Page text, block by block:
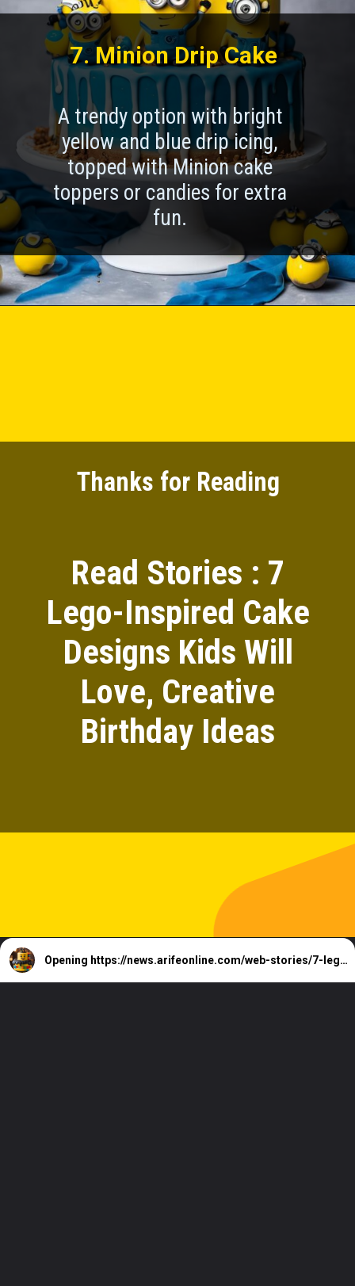
A trendy option with bright
yellow and blue drip icing,
topped with Minion cake
toppers or candies for extra
fun.
7. Minion Drip Cake
Thanks for Reading
Read Stories : 7
Lego-Inspired Cake
Designs Kids Will
Love, Creative
Birthday Ideas
Opening https://news.arifeonline.com/web-stories/7-lego-inspired-cake-designs-for-creative-kids/